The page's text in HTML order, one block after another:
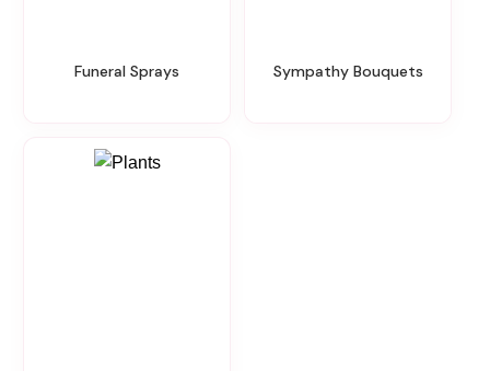
Funeral Sprays Sympathy Bouquets